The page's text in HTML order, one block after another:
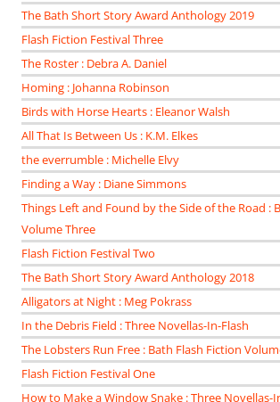
The Bath Short Story Award Anthology 2019
Flash Fiction Festival Three
The Roster : Debra A. Daniel
Homing : Johanna Robinson
Birds with Horse Hearts : Eleanor Walsh
All That Is Between Us : K.M. Elkes
the everrumble : Michelle Elvy
Finding a Way : Diane Simmons
Things Left and Found by the Side of the Road :
Volume Three
Flash Fiction Festival Two
The Bath Short Story Award Anthology 2018
Alligators at Night : Meg Pokrass
In the Debris Field : Three Novellas-In-Flash
The Lobsters Run Free : Bath Flash Fiction
Flash Fiction Festival One
How to Make a Window Snake : Three Novellas-